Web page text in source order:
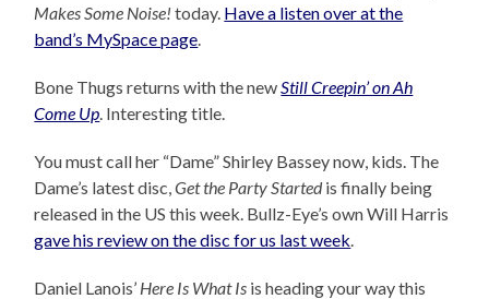
Makes Some Noise! today. Have a listen over at the
band’s MySpace page
Bone Thugs returns with the new Still Creepin’ on Ah
Come Up . Interesting title.
You must call her “Dame” Shirley Bassey now, kids. The
Dame’s latest disc,Get the Party Startedis finally being
released in the US this week. Bullz-Eye’s own Will Harris
gave his review on the disc for us last week
Daniel Lanois’ Here Is What Is is heading your way this